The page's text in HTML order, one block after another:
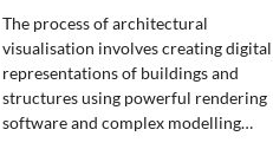
The process of architectural
visualisation involves creating digital
representations of buildings and
structures using powerful rendering
software and complex modelling…